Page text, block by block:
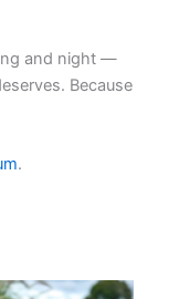
and night —
Because
.